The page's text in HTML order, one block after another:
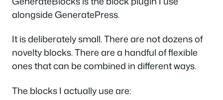
alongside GeneratePress.
It is deliberately small. There are not dozens of
novelty blocks. There are a handful of flexible
ones that can be combined in different ways.
The blocks I actually use are: